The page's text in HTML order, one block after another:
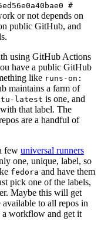
#
or not depends on
public GitHub, and
using GitHub Actions
have a public GitHub
like runs-on:
maintains a farm of
latest is one, and
that label. The
are a handful of
few universal runners
one, unique, label, so
fedora and have them
pick one of the labels,
Maybe this will get
available to all repos in
a workflow and get it